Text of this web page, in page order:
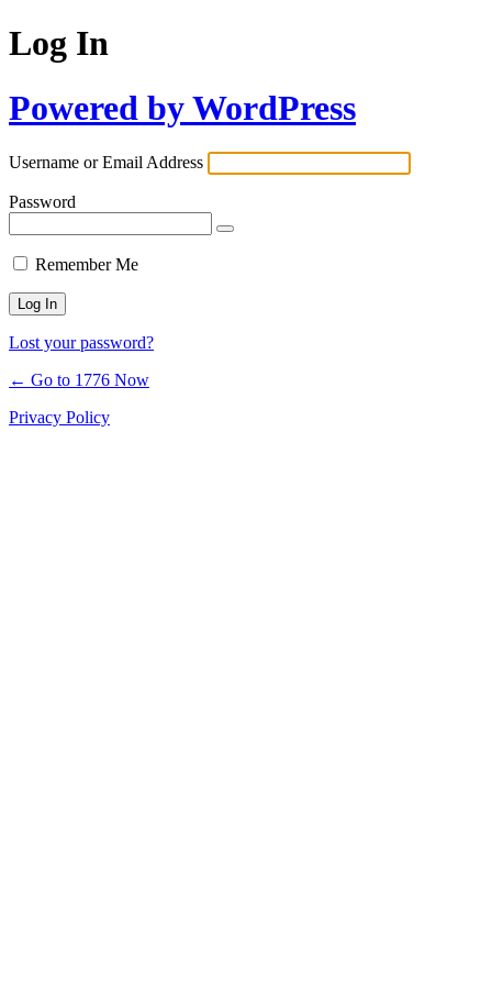
Log In
Powered by WordPress
Username or Email Address
Password
Remember Me
Lost your password?
← Go to 1776 Now
Privacy Policy